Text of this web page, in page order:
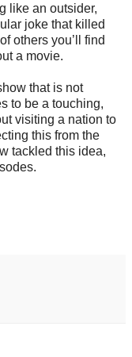
like an outsider,
joke that killed
others you’ll find
a movie.
that is not
to be a touching,
visiting a nation to
this from the
tackled this idea,